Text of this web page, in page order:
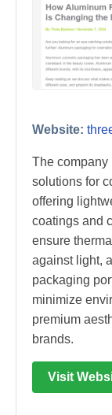
Website:
The company
solutions for
offering
coatings and
ensure
against light,
packaging
minimize
premium
brands.
Visit